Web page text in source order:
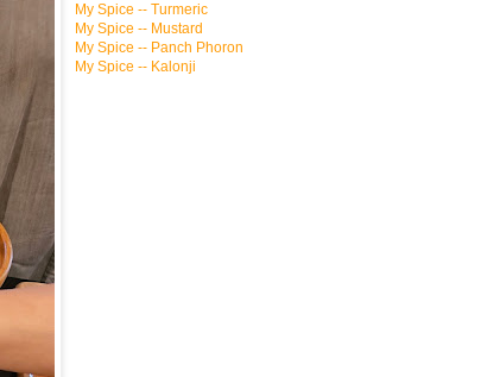
My Spice -- Turmeric
My Spice -- Mustard
My Spice -- Panch Phoron
My Spice -- Kalonji